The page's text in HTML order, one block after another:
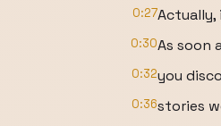
0:27
0:30As soon
0:32you
0:36stories